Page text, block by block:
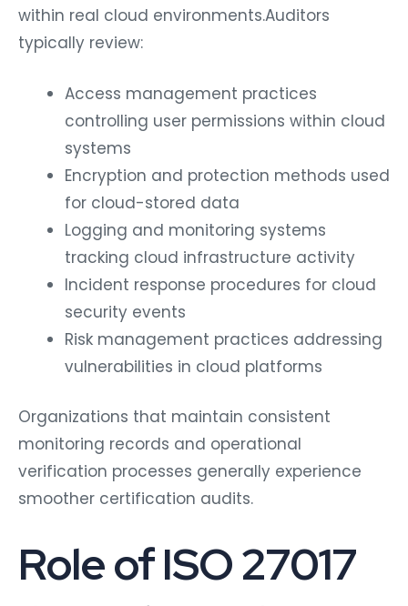
within real cloud environments.Auditors
typically review:
Access management practices
controlling user permissions within cloud
systems
Encryption and protection methods used
for cloud-stored data
Logging and monitoring systems
tracking cloud infrastructure activity
Incident response procedures for cloud
security events
Risk management practices addressing
vulnerabilities in cloud platforms
Organizations that maintain consistent
monitoring records and operational
verification processes generally experience
smoother certification audits.
Role of ISO 27017